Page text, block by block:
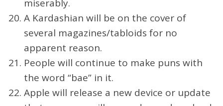
miserably.
A Kardashian will be on the cover of
several magazines/tabloids for no
apparent reason.
People will continue to make puns with
the word “bae” in it.
Apple will release a new device or update